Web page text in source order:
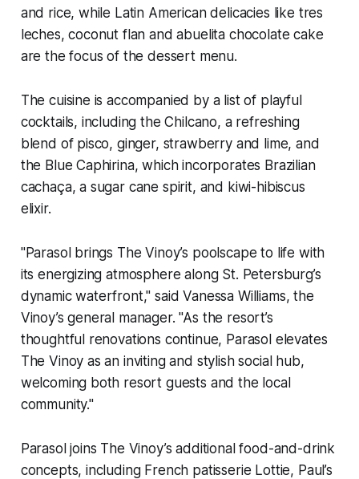
and rice, while Latin American delicacies like tres
leches, coconut flan and abuelita chocolate cake
are the focus of the dessert menu.
The cuisine is accompanied by a list of playful
cocktails, including the Chilcano, a refreshing
blend of pisco, ginger, strawberry and lime, and
the Blue Caphirina, which incorporates Brazilian
cachaça, a sugar cane spirit, and kiwi-hibiscus
elixir.
"Parasol brings The Vinoy’s poolscape to life with
its energizing atmosphere along St. Petersburg’s
dynamic waterfront," said Vanessa Williams, the
Vinoy’s general manager. "As the resort’s
thoughtful renovations continue, Parasol elevates
The Vinoy as an inviting and stylish social hub,
welcoming both resort guests and the local
community."
Parasol joins The Vinoy’s additional food-and-drink
concepts, including French patisserie Lottie, Paul’s